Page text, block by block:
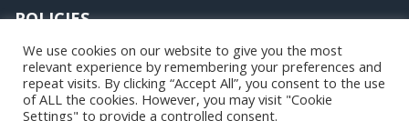
POLICIES
Contact me
We use cookies on our website to give you the most
relevant experience by remembering your preferences and
repeat visits. By clicking “Accept All”, you consent to the use
of ALL the cookies. However, you may visit "Cookie
Settings" to provide a controlled consent.